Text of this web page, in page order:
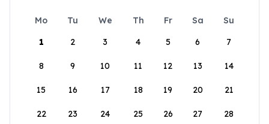
Mo Tu We Th Fr Sa
Su
1
2 3 4 5 6 7
8 9 10 11 12 13 14
15 16 17 18 19 20 21
22 23 24 25 26 27 28